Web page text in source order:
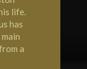
life.
has
a